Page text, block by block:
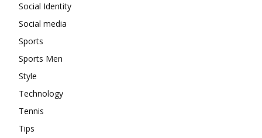
Social Identity
Social media
Sports
Sports Men
Style
Technology
Tennis
Tips